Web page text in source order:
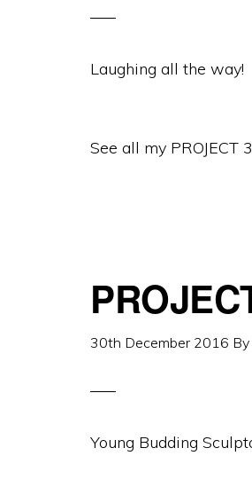
Laughing all the way!
See all my PROJECT
30th December 2016 By
Young Budding